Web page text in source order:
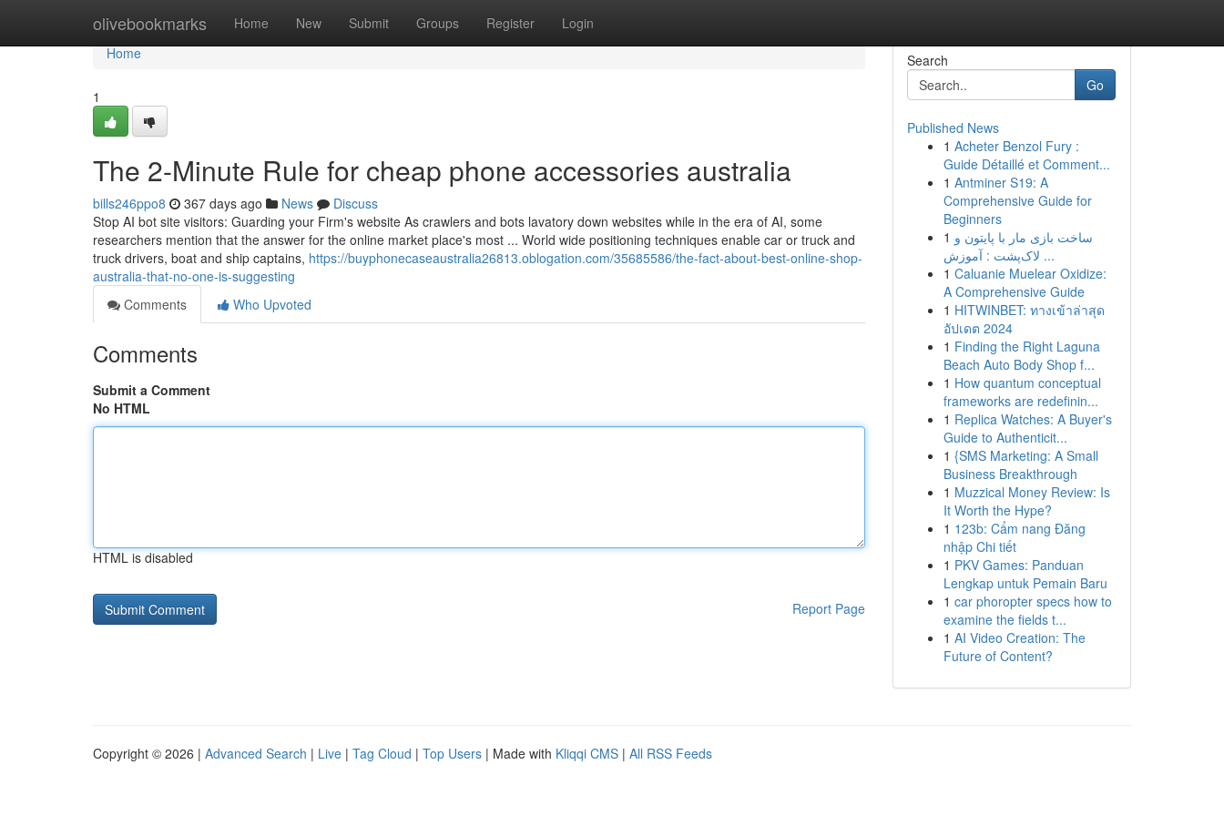
olivebookmarks Home New Submit Groups Register Login
Home
Home
1
The 2-Minute Rule for cheap phone accessories australia
bills246ppo8 367 days ago News
Discuss
Stop AI bot site visitors: Guarding your Firm's website As crawlers and bots lavatory down websites while in the era of AI, some
researchers mention that the answer for the online market place's most ... World wide positioning techniques enable car or truck and
truck drivers, boat and ship captains, https://buyphonecaseaustralia26813.oblogation.com/35685586/the-fact-about-best-online-shop-
australia-that-no-one-is-suggesting
Comments
Who Upvoted
Comments
Submit a Comment
No HTML
HTML is disabled
Report Page
Search
Go
Published News
1 Acheter Benzol Fury :
Guide Détaillé et Comment...
1 Antminer S19: A
Comprehensive Guide for
Beginners
1 ساخت بازی مار با پایتون و
لاک‌پشت : آموزش ...
1 Caluanie Muelear Oxidize:
A Comprehensive Guide
1 HITWINBET: ทางเข้าล่าสุด
อัปเดต 2024
1 Finding the Right Laguna
Beach Auto Body Shop f...
1 How quantum conceptual
frameworks are redefinin...
1 Replica Watches: A Buyer's
Guide to Authenticit...
1 {SMS Marketing: A Small
Business Breakthrough
1 Muzzical Money Review: Is
It Worth the Hype?
1 123b: Cẩm nang Đăng
nhập Chi tiết
1 PKV Games: Panduan
Lengkap untuk Pemain Baru
1 car phoropter specs how to
examine the fields t...
1 AI Video Creation: The
Future of Content?
Copyright © 2026 | Advanced Search | Live | Tag Cloud | Top Users | Made with Kliqqi CMS | All RSS Feeds